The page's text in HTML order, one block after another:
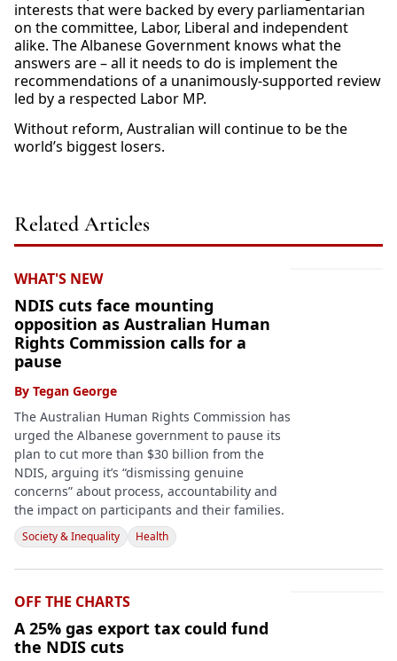
interests that were backed by every parliamentarian
on the committee, Labor, Liberal and independent
alike. The Albanese Government knows what the
answers are – all it needs to do is implement the
recommendations of a unanimously-supported review
led by a respected Labor MP.
Without reform, Australian will continue to be the
world’s biggest losers.
Related Articles
WHAT'S NEW
NDIS cuts face mounting
opposition as Australian Human
Rights Commission calls for a
pause
By Tegan George
The Australian Human Rights Commission has
urged the Albanese government to pause its
plan to cut more than $30 billion from the
NDIS, arguing it’s “dismissing genuine
concerns” about process, accountability and
the impact on participants and their families.
Society & Inequality Health
OFF THE CHARTS
A 25% gas export tax could fund
the NDIS cuts